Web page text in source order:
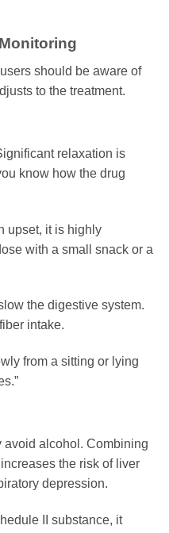
should be aware of
to the treatment.
relaxation is
know how the drug
upset, it is highly
with a small snack or a
the digestive system.
intake.
from a sitting or lying
avoid alcohol. Combining
the risk of liver
depression.
II substance, it